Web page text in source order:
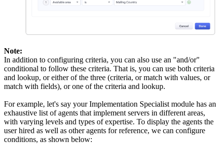
Note:
In addition to configuring criteria, you can also use an "and/or"
conditional to follow these criteria. That is, you can use both criteria
and lookup, or either of the three (criteria, or match with values, or
match with fields), or one of the criteria and lookup.
For example, let's say your Implementation Specialist module has an
exhaustive list of agents that implement servers in different areas,
with varying levels and types of expertise. To display the agents the
user hired as well as other agents for reference, we can configure
conditions, as shown below: